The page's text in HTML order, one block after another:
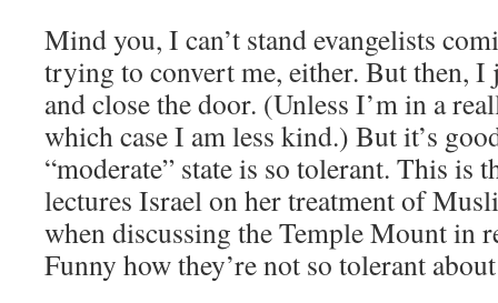
Mind you, I can’t stand evangelists
trying to convert me, either. But then, I
and close the door. (Unless I’m in a
which case I am less kind.) But it’s
“moderate” state is so tolerant. This is
lectures Israel on her treatment of
when discussing the Temple Mount in
Funny how they’re not so tolerant